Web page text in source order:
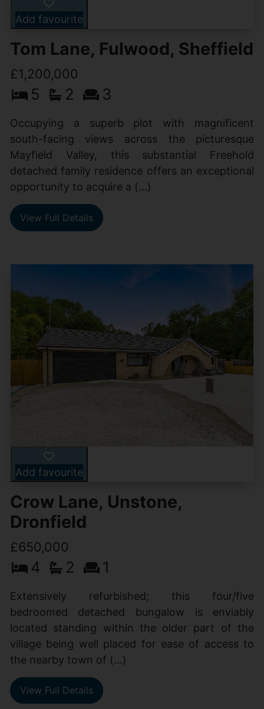
Add favourite
Tom Lane, Fulwood, Sheffield
£1,200,000
5 2 3
Occupying a superb plot with magnificent
south-facing views across the picturesque
Mayfield Valley, this substantial Freehold
detached family residence offers an exceptional
opportunity to acquire a (...)
View Full Details
Add favourite
Crow Lane, Unstone,
Dronfield
£650,000
4 2 1
Extensively refurbished; this four/five
bedroomed detached bungalow is enviably
located standing within the older part of the
village being well placed for ease of access to
the nearby town of (...)
View Full Details